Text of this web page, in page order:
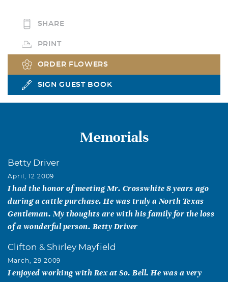
SHARE
PRINT
ORDER FLOWERS
SIGN GUEST BOOK
Memorials
Betty Driver
April, 12 2009
I had the honor of meeting Mr. Crosswhite 8 years ago
during a cattle purchase. He was truly a North Texas
Gentleman. My thoughts are with his family for the loss
of a wonderful person. Betty Driver
Clifton & Shirley Mayfield
March, 29 2009
I enjoyed working with Rex at So. Bell. He was a very